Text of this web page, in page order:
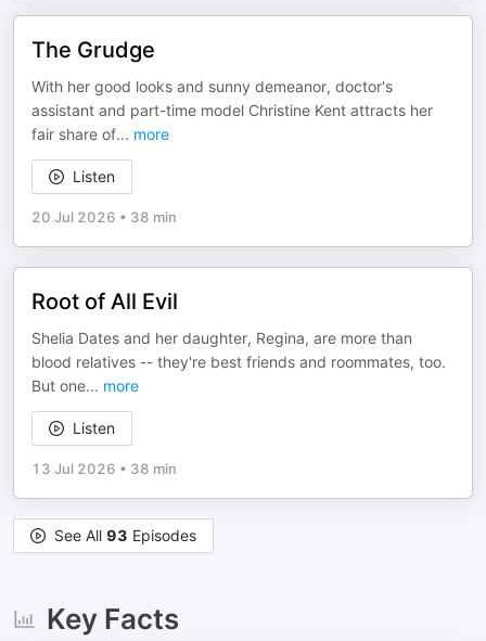
The Grudge
With her good looks and sunny demeanor, doctor's
assistant and part-time model Christine Kent attracts her
fair share of... more
Listen
20 Jul 2026 • 38 min
Root of All Evil
Shelia Dates and her daughter, Regina, are more than
blood relatives -- they're best friends and roommates, too.
But one... more
Listen
13 Jul 2026 • 38 min
See All 93 Episodes
Key Facts